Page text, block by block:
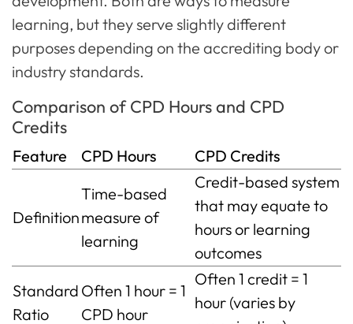
learning, but they serve slightly different
purposes depending on the accrediting body or
industry standards.
Comparison of CPD Hours and CPD
Credits
Feature CPD Hours CPD Credits
Definition
Time-based
measure of
learning
Credit-based system
that may equate to
hours or learning
outcomes
Standard
Ratio
Often 1 hour = 1
CPD hour
Often 1 credit = 1
hour (varies by